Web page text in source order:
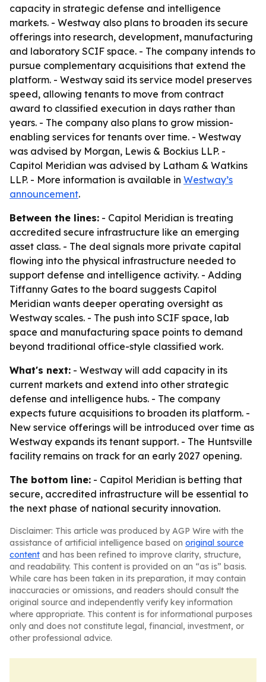
capacity in strategic defense and intelligence
markets. - Westway also plans to broaden its secure
offerings into research, development, manufacturing
and laboratory SCIF space. - The company intends to
pursue complementary acquisitions that extend the
platform. - Westway said its service model preserves
speed, allowing tenants to move from contract
award to classified execution in days rather than
years. - The company also plans to grow mission-
enabling services for tenants over time. - Westway
was advised by Morgan, Lewis & Bockius LLP. -
Capitol Meridian was advised by Latham & Watkins
LLP. - More information is available in Westway’s
announcement.
Between the lines: - Capitol Meridian is treating
accredited secure infrastructure like an emerging
asset class. - The deal signals more private capital
flowing into the physical infrastructure needed to
support defense and intelligence activity. - Adding
Tiffanny Gates to the board suggests Capitol
Meridian wants deeper operating oversight as
Westway scales. - The push into SCIF space, lab
space and manufacturing space points to demand
beyond traditional office-style classified work.
What's next: - Westway will add capacity in its
current markets and extend into other strategic
defense and intelligence hubs. - The company
expects future acquisitions to broaden its platform. -
New service offerings will be introduced over time as
Westway expands its tenant support. - The Huntsville
facility remains on track for an early 2027 opening.
The bottom line: - Capitol Meridian is betting that
secure, accredited infrastructure will be essential to
the next phase of national security innovation.
Disclaimer: This article was produced by AGP Wire with the
assistance of artificial intelligence based on original source
content and has been refined to improve clarity, structure,
and readability. This content is provided on an “as is” basis.
While care has been taken in its preparation, it may contain
inaccuracies or omissions, and readers should consult the
original source and independently verify key information
where appropriate. This content is for informational purposes
only and does not constitute legal, financial, investment, or
other professional advice.